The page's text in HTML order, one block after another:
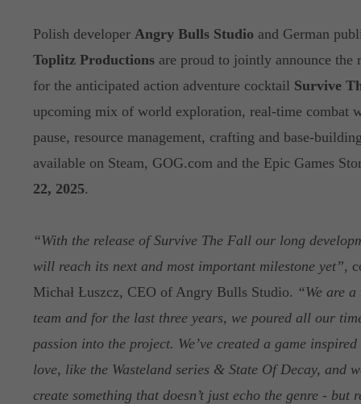
Polish developer Angry Bulls Studio and German
Toplitz Productionsare proud to jointly announce the
for the anticipated action adventure cocktail Survive
upcoming mix of world exploration, real-time combat
pause, resource management, crafting and base-
available on Steam, GOG.com and the Epic Games
22, 2025.
“With the release of Survive The Fall our long
will reach its next and most important milestone yet”,
Michał Łuszcz, CEO of Angry Bulls Studio. “We are
team and for the last three years, we poured all our
passion into the project. We’ve created a game
love, like the Wasteland series & State Of Decay, and
create something that doesn’t just echo the genre - but